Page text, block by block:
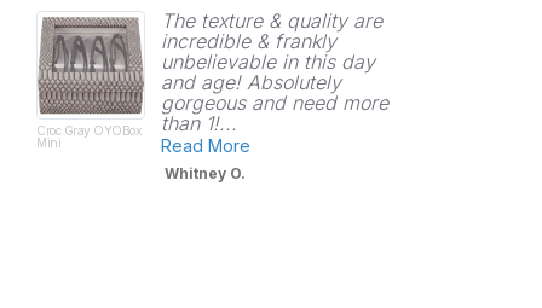
Croc Gray OYOBox
Mini
The texture & quality are
incredible & frankly
unbelievable in this day
and age! Absolutely
gorgeous and need more
than 1!...
Read More
Whitney O.